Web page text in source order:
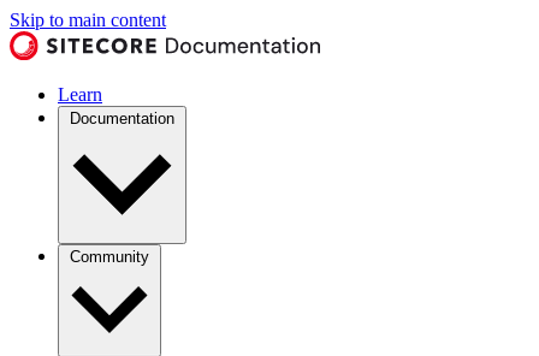
Skip to main content
Learn
Documentation
Community